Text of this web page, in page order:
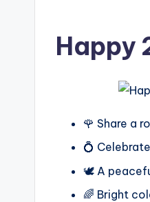
Happy
🌹 Share a
💍
🕊️ A
🌈 Bright